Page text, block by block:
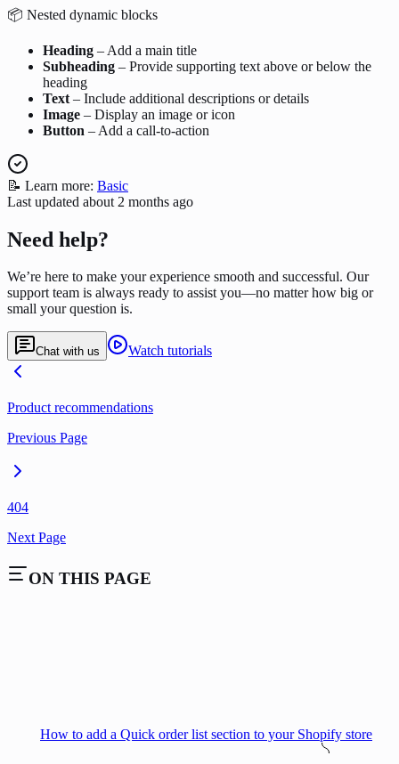
📦 Nested dynamic blocks
Heading – Add a main title
Subheading – Provide supporting text above or below the
heading
Text – Include additional descriptions or details
Image – Display an image or icon
Button – Add a call-to-action
📝 Learn more: Basic
Last updated about 2 months ago
Need help?
We’re here to make your experience smooth and successful. Our
support team is always ready to assist you—no matter how big or
small your question is.
Chat with us Watch tutorials
Product recommendations
Previous Page
404
Next Page
ON THIS PAGE
How to add a Quick order list section to your Shopify store